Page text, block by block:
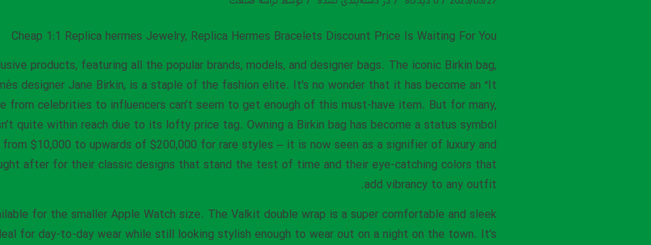
Cheap 1:1 Replica hermes Jewelry, Replica Hermes Bracelets Discount Price Is Waiting For You
products, featuring all the popular brands, models, and designer bags. The iconic Birkin bag,
designer Jane Birkin, is a staple of the fashion elite. It’s no wonder that it has become an “It
from celebrities to influencers can’t seem to get enough of this must-have item. But for many,
quite within reach due to its lofty price tag. Owning a Birkin bag has become a status symbol
$10,000 to upwards of $200,000 for rare styles – it is now seen as a signifier of luxury and
after for their classic designs that stand the test of time and their eye-catching colors that
add vibrancy to any outfit.
for the smaller Apple Watch size. The Valkit double wrap is a super comfortable and sleek
for day-to-day wear while still looking stylish enough to wear out on a night on the town. It’s